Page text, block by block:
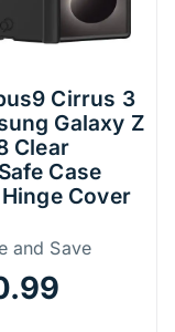
Cirrus 3
Galaxy Z
Clear
Case
Cover
and Save